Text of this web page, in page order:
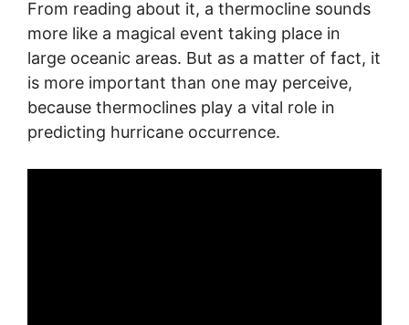
From reading about it, a thermocline sounds
more like a magical event taking place in
large oceanic areas. But as a matter of fact, it
is more important than one may perceive,
because thermoclines play a vital role in
predicting hurricane occurrence.